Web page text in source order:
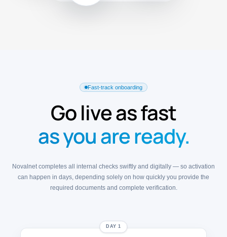
Fast-track onboarding
Go live as fast
as you are ready.
Novalnet completes all internal checks swiftly and digitally — so activation
can happen in days, depending solely on how quickly you provide the
required documents and complete verification.
DAY 1